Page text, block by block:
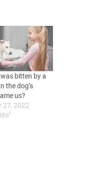
bitten by a
the dog’s
us?
27, 2022